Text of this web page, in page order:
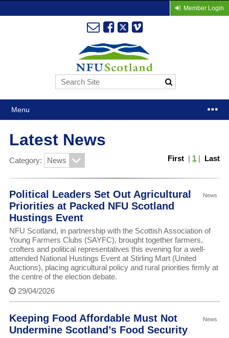
Member Login
Menu
Latest News
Category: First | 1 | Last
News
Political Leaders Set Out Agricultural
Priorities at Packed NFU Scotland
Hustings Event
NFU Scotland, in partnership with the Scottish Association of
Young Farmers Clubs (SAYFC), brought together farmers,
crofters and political representatives this evening for a well-
attended National Hustings Event at Stirling Mart (United
Auctions), placing agricultural policy and rural priorities firmly at
the centre of the election debate.
29/04/2026
News
Keeping Food Affordable Must Not
Undermine Scotland’s Food Security